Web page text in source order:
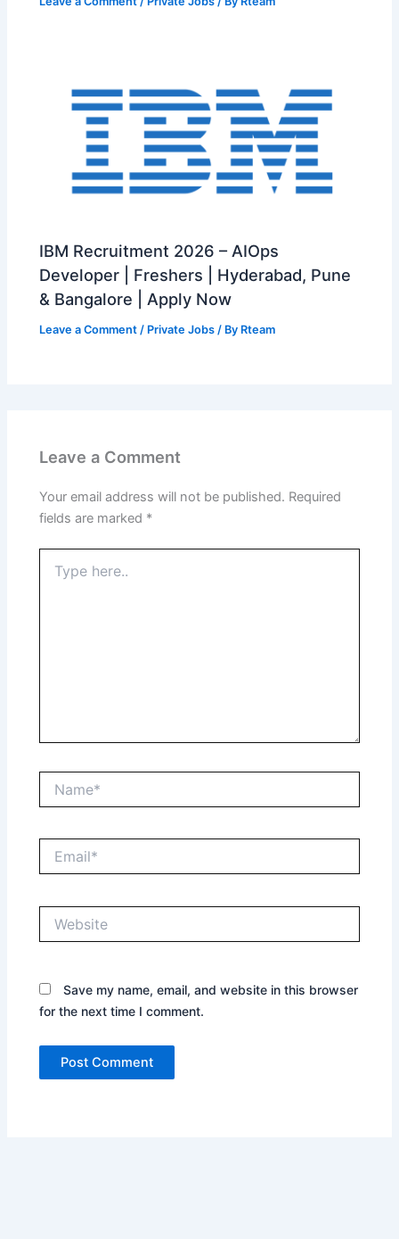
IBM Recruitment 2026 – AIOps
Developer | Freshers | Hyderabad, Pune
& Bangalore | Apply Now
Leave a Comment / Private Jobs / By Rteam
Leave a Comment
Your email address will not be published. Required
fields are marked *
here..
Save my name, email, and website in this browser
for the next time I comment.